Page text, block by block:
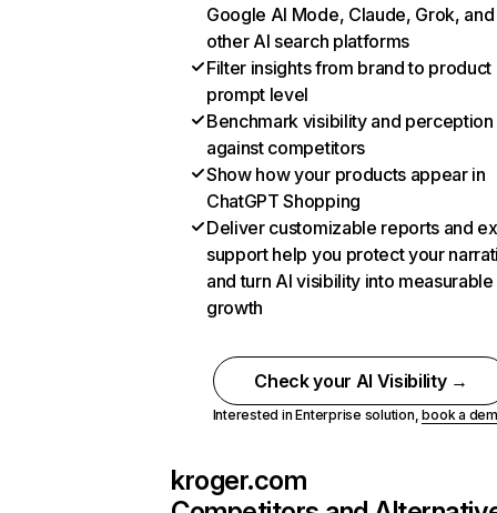
Google AI Mode, Claude, Grok, and
other AI search platforms
Filter insights from brand to product
prompt level
Benchmark visibility and perception
against competitors
Show how your products appear in
ChatGPT Shopping
Deliver customizable reports and
support help you protect your
and turn AI visibility into measurable
growth
Check your AI Visibility →
Interested in Enterprise solution,book a
kroger.com